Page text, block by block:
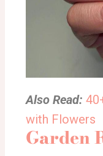
Also Read:
with Flowers
Garden